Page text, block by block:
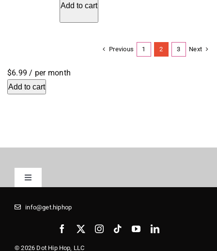
Add to cart
Previous 1 2 3 Next
$6.99 / per month
Add to cart
Toggle
Registrars
info@get.hiphop
© 2026 Dot Hip Hop, LLC